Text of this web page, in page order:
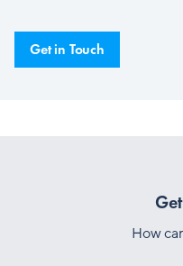
Get in Touch
How